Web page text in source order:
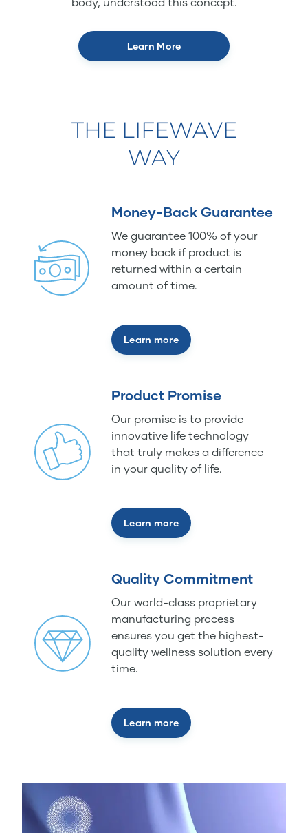
Learn More
THE LIFEWAVE
WAY
Money-Back Guarantee
We guarantee 100% of your
money back if product is
returned within a certain
amount of time.
Learn more
Product Promise
Our promise is to provide
innovative life technology
that truly makes a difference
in your quality of life.
Learn more
Quality Commitment
Our world-class proprietary
manufacturing process
ensures you get the highest-
quality wellness solution every
time.
Learn more